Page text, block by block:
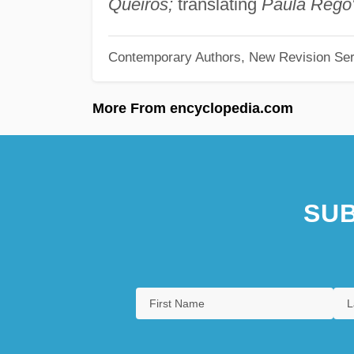
Queirós;translating Paula
Contemporary Authors, New Revision
More From encyclopedia.com